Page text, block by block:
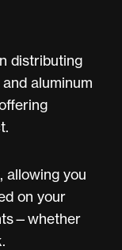
distributing
aluminum
allowing you
on your